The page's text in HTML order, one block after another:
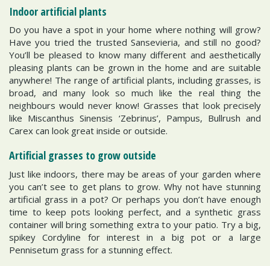
Indoor artificial plants
Do you have a spot in your home where nothing will grow?
Have you tried the trusted Sansevieria, and still no good?
You’ll be pleased to know many different and aesthetically
pleasing plants can be grown in the home and are suitable
anywhere! The range of artificial plants, including grasses, is
broad, and many look so much like the real thing the
neighbours would never know! Grasses that look precisely
like Miscanthus Sinensis ‘Zebrinus’, Pampus, Bullrush and
Carex can look great inside or outside.
Artificial grasses to grow outside
Just like indoors, there may be areas of your garden where
you can’t see to get plans to grow. Why not have stunning
artificial grass in a pot? Or perhaps you don’t have enough
time to keep pots looking perfect, and a synthetic grass
container will bring something extra to your patio. Try a big,
spikey Cordyline for interest in a big pot or a large
Pennisetum grass for a stunning effect.